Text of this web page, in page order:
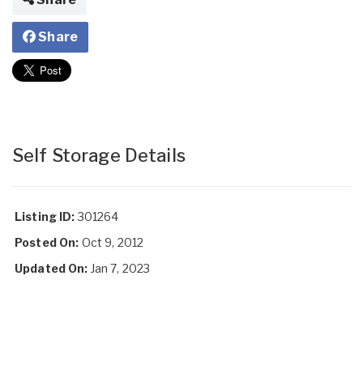
Share
Self Storage Details
Listing ID:301264
Posted On: Oct 9, 2012
Updated On: Jan 7, 2023